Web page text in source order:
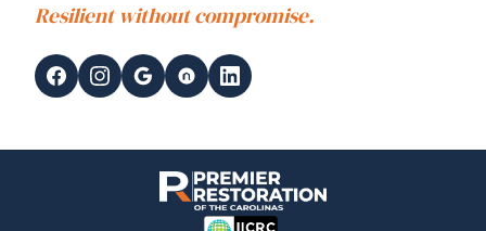
Resilient without compromise.